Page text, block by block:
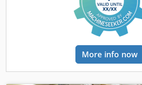
More info now